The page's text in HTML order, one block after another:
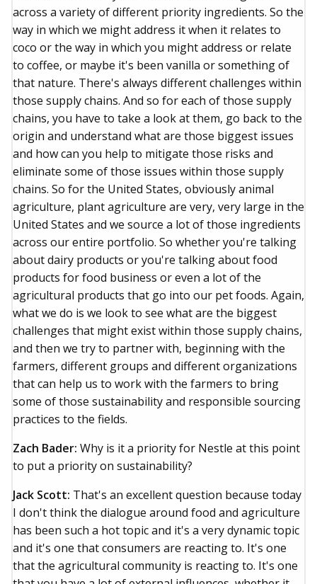
across a variety of different priority ingredients. So the
way in which we might address it when it relates to
coco or the way in which you might address or relate
to coffee, or maybe it's been vanilla or something of
that nature. There's always different challenges within
those supply chains. And so for each of those supply
chains, you have to take a look at them, go back to the
origin and understand what are those biggest issues
and how can you help to mitigate those risks and
eliminate some of those issues within those supply
chains. So for the United States, obviously animal
agriculture, plant agriculture are very, very large in the
United States and we source a lot of those ingredients
across our entire portfolio. So whether you're talking
about dairy products or you're talking about food
products for food business or even a lot of the
agricultural products that go into our pet foods. Again,
what we do is we look to see what are the biggest
challenges that might exist within those supply chains,
and then we try to partner with, beginning with the
farmers, different groups and different organizations
that can help us to work with the farmers to bring
some of those sustainability and responsible sourcing
practices to the fields.
Zach Bader: Why is it a priority for Nestle at this point
to put a priority on sustainability?
Jack Scott: That's an excellent question because today
I don't think the dialogue around food and agriculture
has been such a hot topic and it's a very dynamic topic
and it's one that consumers are reacting to. It's one
that the agricultural community is reacting to. It's one